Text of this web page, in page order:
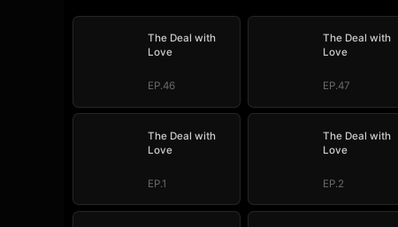
The Deal with
Love
EP.46
The Deal with
Love
EP.47
The Deal with
Love
EP.1
The Deal with
Love
EP.2